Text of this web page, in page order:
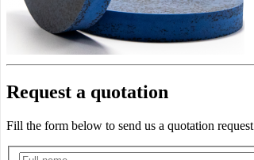
Request a quotation
Fill the form below to send us a quotation request